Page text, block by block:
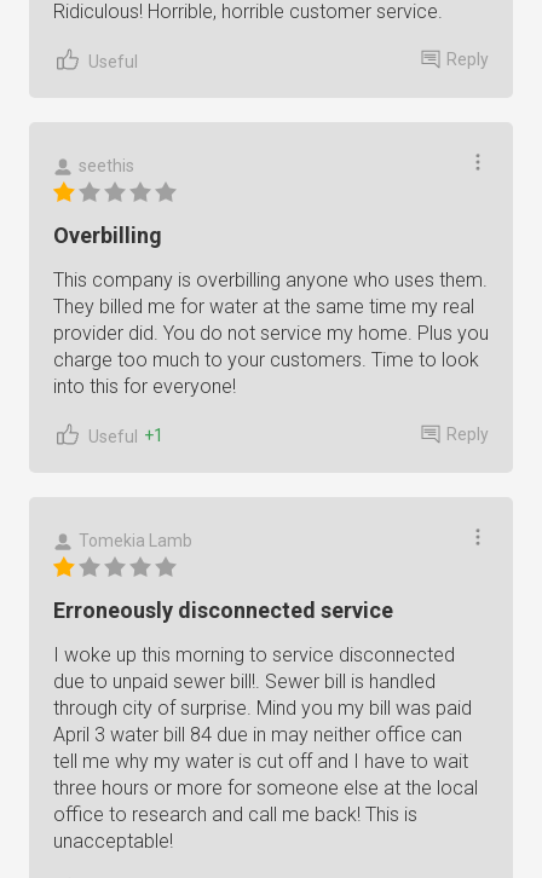
Ridiculous! Horrible, horrible customer service.
Useful Reply
seethis
Overbilling
This company is overbilling anyone who uses them.
They billed me for water at the same time my real
provider did. You do not service my home. Plus you
charge too much to your customers. Time to look
into this for everyone!
Useful +1 Reply
Tomekia Lamb
Erroneously disconnected service
I woke up this morning to service disconnected
due to unpaid sewer bill!. Sewer bill is handled
through city of surprise. Mind you my bill was paid
April 3 water bill 84 due in may neither office can
tell me why my water is cut off and I have to wait
three hours or more for someone else at the local
office to research and call me back! This is
unacceptable!